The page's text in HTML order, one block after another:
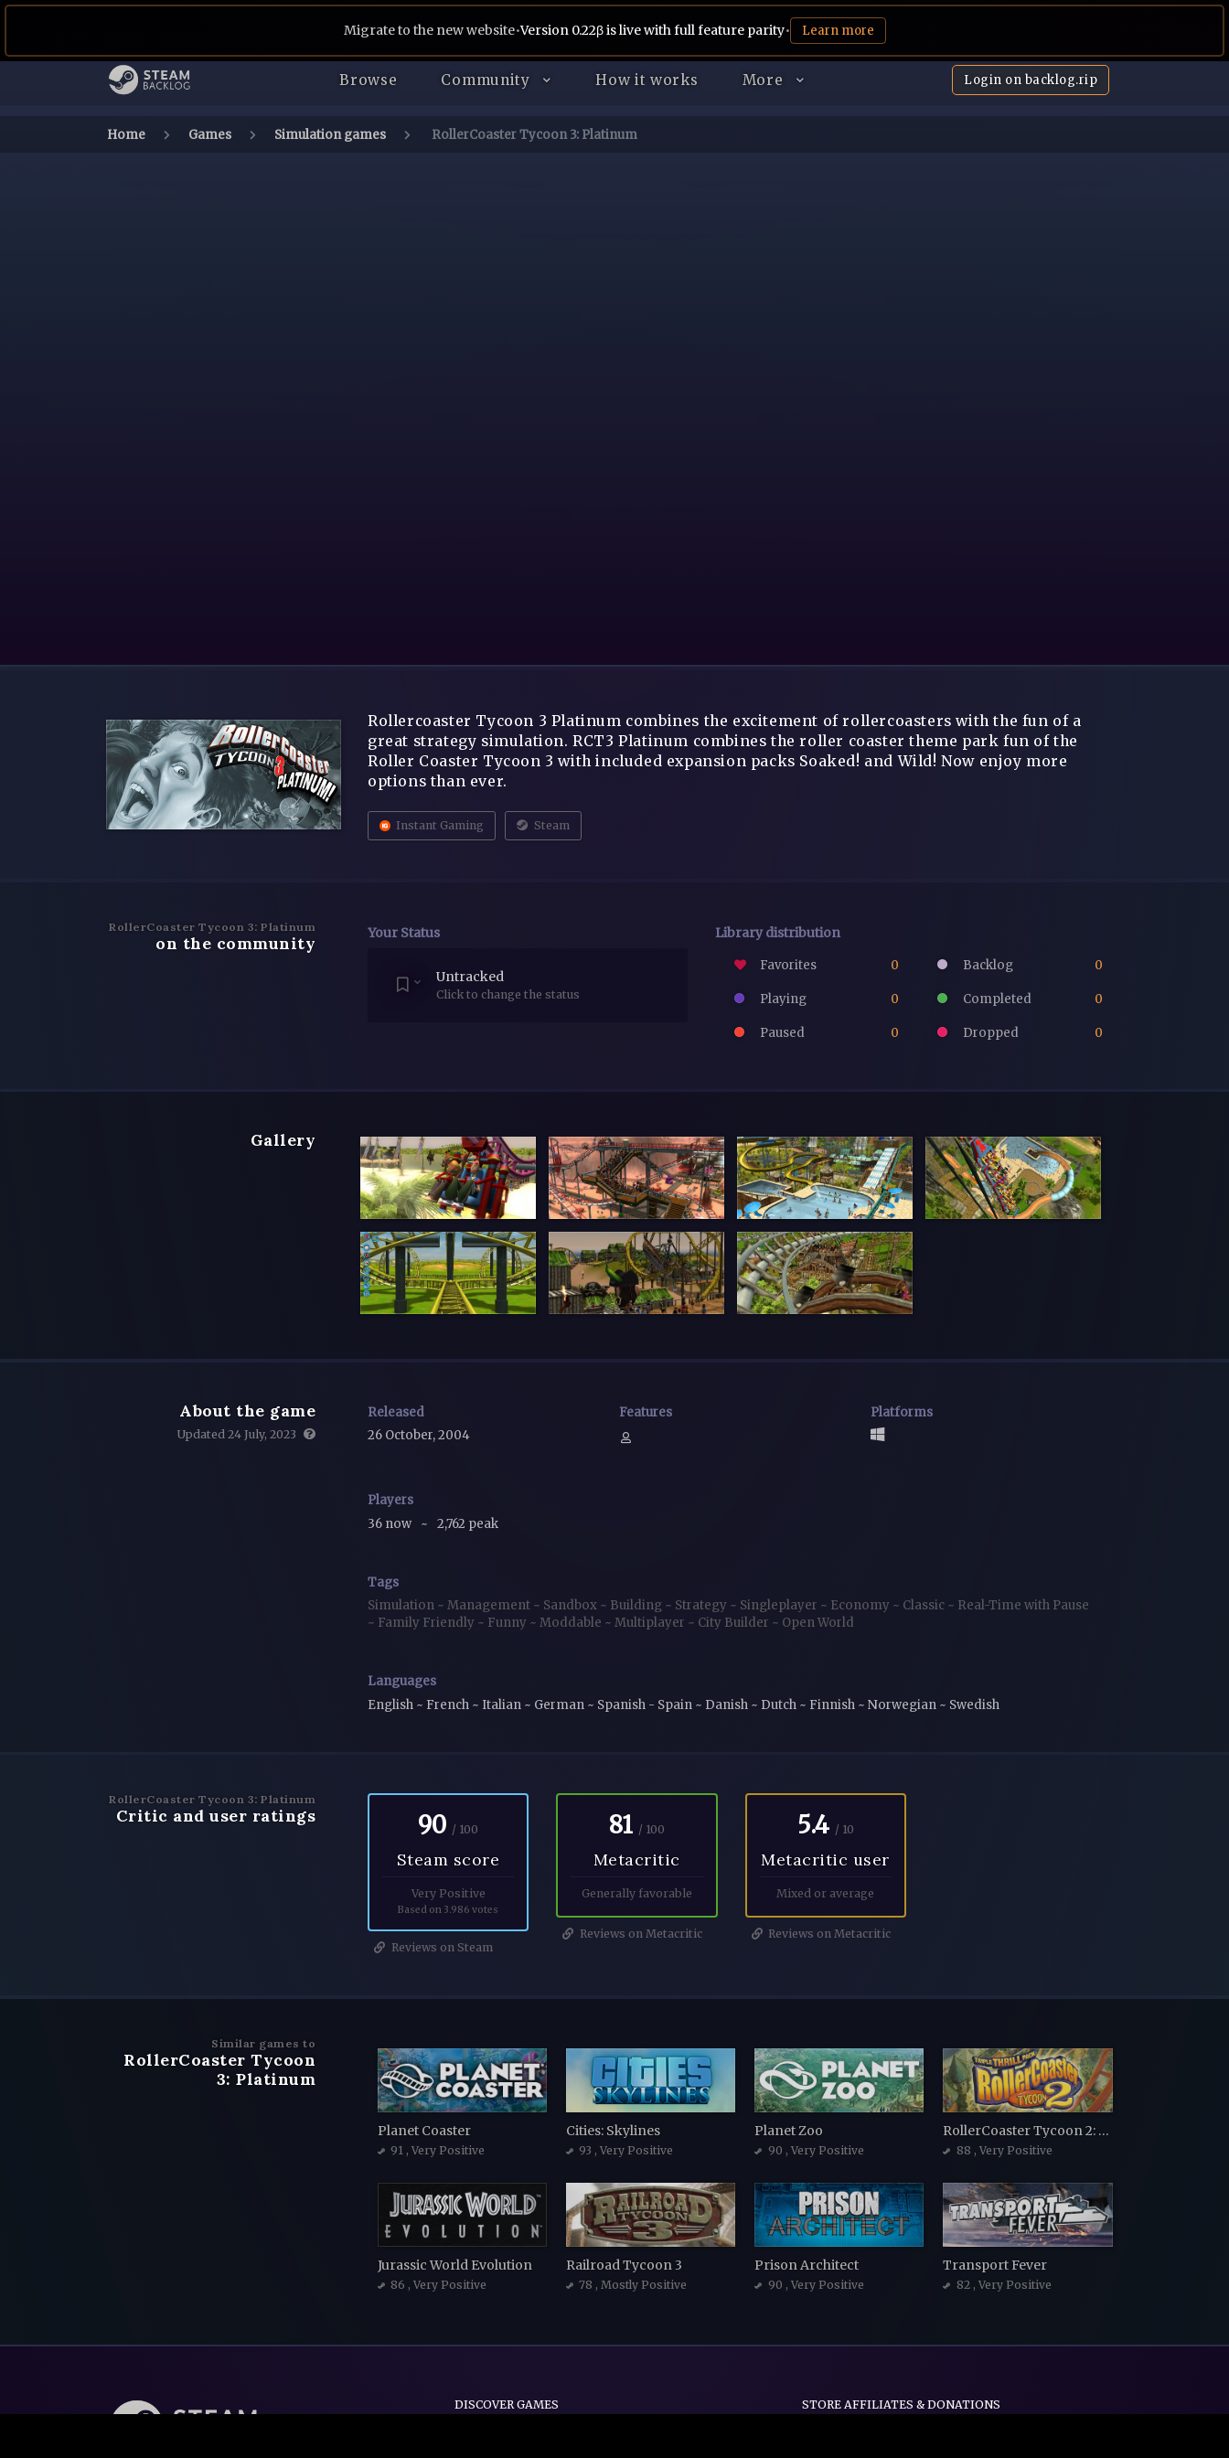
Browse Community How it works More Login on backlog.rip
Migrate to the new website•Version 0.22β is live with full feature parity• Learn more
Home Games Simulation games RollerCoaster Tycoon 3: Platinum
Rollercoaster Tycoon 3 Platinum combines the excitement of rollercoasters with the fun of a
great strategy simulation. RCT3 Platinum combines the roller coaster theme park fun of the
Roller Coaster Tycoon 3 with included expansion packs Soaked! and Wild! Now enjoy more
options than ever.
Instant Gaming Steam
RollerCoaster Tycoon 3: Platinum
on the community Your Status
Untracked
Click to change the status
Library distribution
Favorites 0 Backlog 0
Playing 0 Completed 0
Paused 0 Dropped 0
Gallery
About the game
Updated 24 July, 2023
Released
26 October, 2004
Features Platforms
Players
36 now
~ 2,762 peak
Tags
Simulation ~ Management ~ Sandbox ~ Building ~ Strategy ~ Singleplayer ~ Economy ~ Classic ~ Real-Time with Pause
~ Family Friendly ~ Funny ~ Moddable ~ Multiplayer ~ City Builder ~ Open World
Languages
English ~ French ~ Italian ~ German ~ Spanish - Spain ~ Danish ~ Dutch ~ Finnish ~ Norwegian ~ Swedish
RollerCoaster Tycoon 3: Platinum
Critic and user ratings 90 / 100
Steam score
Very Positive
Based on 3.986 votes
Reviews on Steam
81 / 100
Metacritic
Generally favorable
Reviews on Metacritic
5.4 / 10
Metacritic user
Mixed or average
Reviews on Metacritic
Similar games to
RollerCoaster Tycoon
3: Platinum
Planet Coaster
91 , Very Positive
Cities: Skylines
93 , Very Positive
Planet Zoo
90 , Very Positive
RollerCoaster Tycoon 2: Triple Thrill Pack
88 , Very Positive
Jurassic World Evolution
86 , Very Positive
Railroad Tycoon 3
78 , Mostly Positive
Prison Architect
90 , Very Positive
Transport Fever
82 , Very Positive
DISCOVER GAMES STORE AFFILIATES & DONATIONS